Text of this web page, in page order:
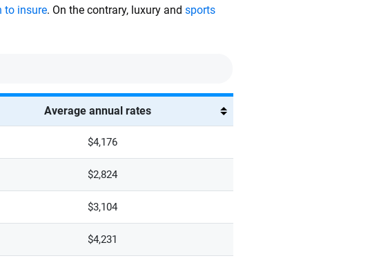
to insure. On the contrary, luxury and sports
Average annual rates
$4,176
$2,824
$3,104
$4,231